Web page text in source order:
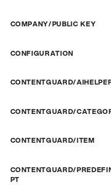
COMPANY/PUBLIC KEY
CONFIGURATION
CONTENTGUARD/
CONTENTGUARD/
CONTENTGUARD/ITEM
CONTENTGUARD/
PT